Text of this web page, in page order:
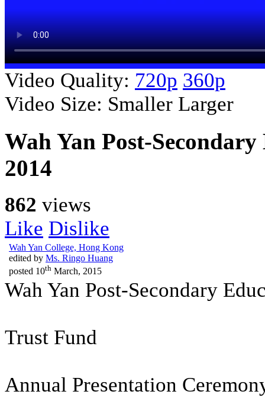
Video Quality: 720p 360p
Video Size: Smaller Larger
Wah Yan Post-
2014
862 views
Like Dislike
Wah Yan College, Hong Kong
edited by Ms. Ringo Huang
posted 10th March, 2015
Wah Yan Post-Secondary
Trust Fund
Annual Presentation